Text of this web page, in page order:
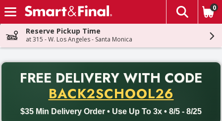
Skip header to page content
The
0
Reserve Pickup Time
at 315 - W. Los Angeles - Santa Monica
FREE DELIVERY WITH CODE
BACK2SCHOOL26
$35 Min Delivery Order • Use Up To 3x • 8/5 - 8/25
Back to School promotion. Free delivery with promo code